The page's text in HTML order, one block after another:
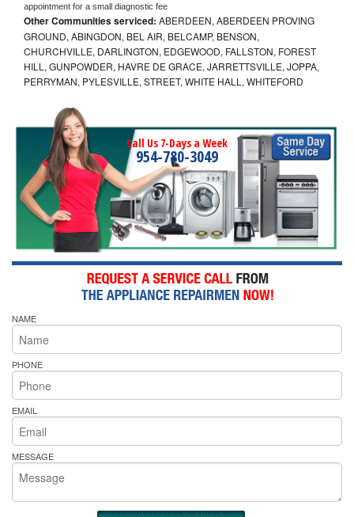
appointment for a small diagnostic fee
Other Communities serviced: ABERDEEN, ABERDEEN PROVING
GROUND, ABINGDON, BEL AIR, BELCAMP, BENSON,
CHURCHVILLE, DARLINGTON, EDGEWOOD, FALLSTON, FOREST
HILL, GUNPOWDER, HAVRE DE GRACE, JARRETTSVILLE, JOPPA,
PERRYMAN, PYLESVILLE, STREET, WHITE HALL, WHITEFORD
Call Us 7-Days a Week
954-780-3049
NAME
PHONE
EMAIL
MESSAGE